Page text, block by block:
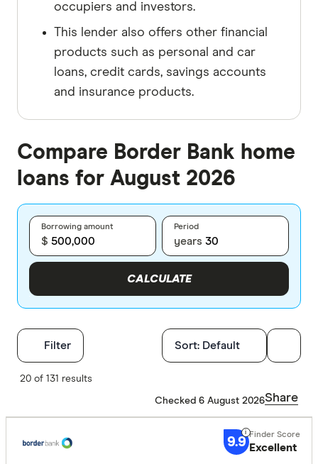
occupiers and investors.
This lender also offers other financial
products such as personal and car
loans, credit cards, savings accounts
and insurance products.
Compare Border Bank home
loans for August 2026
Borrowing amount
$
Period
years
CALCULATE
Filter
7+ Great:
Sort: Default
20 of 131 results
Checked 6 August 2026Share
9.9 Excellent